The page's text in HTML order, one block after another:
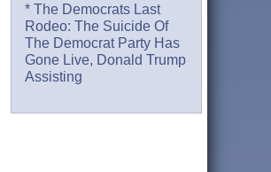
* The Democrats Last
Rodeo: The Suicide Of
The Democrat Party Has
Gone Live, Donald Trump
Assisting